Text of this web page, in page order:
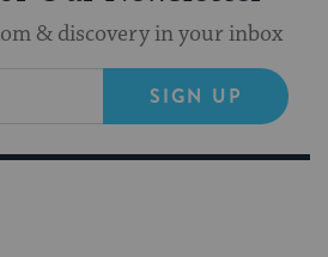
& discovery in your inbox
SIGN UP